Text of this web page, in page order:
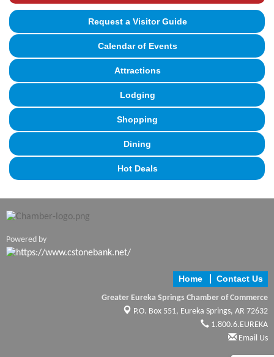
Request a Visitor Guide
Calendar of Events
Attractions
Lodging
Shopping
Dining
Hot Deals
Powered by
Home Contact Us
Greater Eureka Springs Chamber of Commerce
P.O. Box 551, Eureka Springs, AR 72632
1.800.6.EUREKA
Email Us